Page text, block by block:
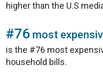
higher than the U.S
#76 most
is the #76 most
household bills.